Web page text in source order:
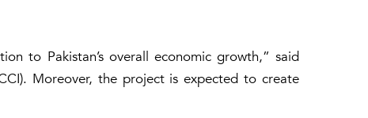
to Pakistan’s overall economic growth,” said
Moreover, the project is expected to create